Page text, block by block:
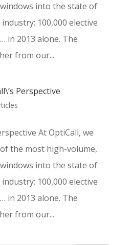
into the state of
100,000 elective
in 2013 alone. The
from our...
Perspective
At OptiCall, we
the most high-volume,
into the state of
100,000 elective
in 2013 alone. The
from our...